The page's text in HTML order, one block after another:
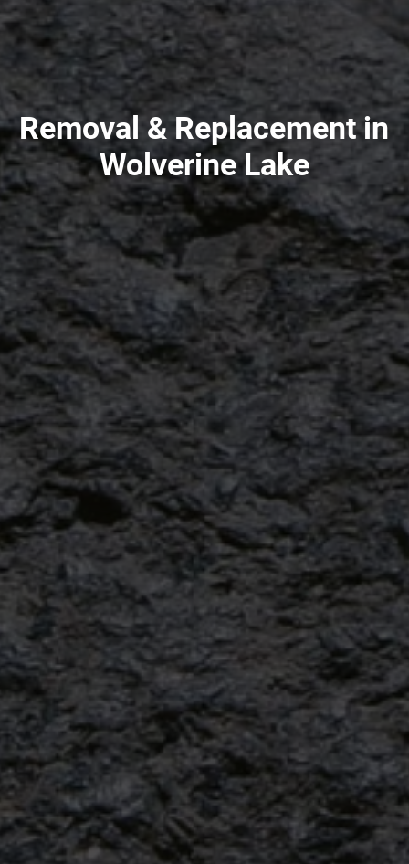
Removal & Replacement in
Wolverine Lake